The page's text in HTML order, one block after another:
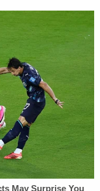
before a pro-
the
victory by
U.S. Capitol,
of political
to uphold the
Constitution.
about in the